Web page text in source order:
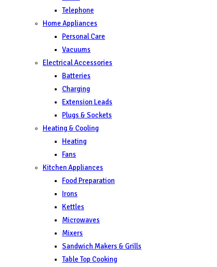
Telephone
Home Appliances
Personal Care
Vacuums
Electrical Accessories
Batteries
Charging
Extension Leads
Plugs & Sockets
Heating & Cooling
Heating
Fans
Kitchen Appliances
Food Preparation
Irons
Kettles
Microwaves
Mixers
Sandwich Makers & Grills
Table Top Cooking